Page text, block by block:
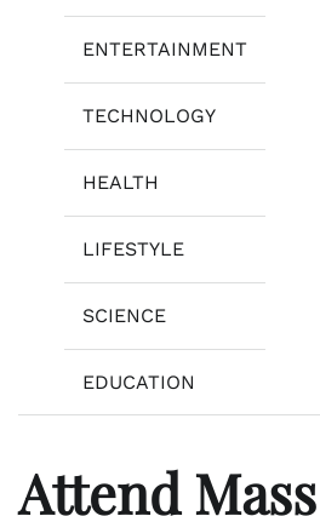
ENTERTAINMENT
TECHNOLOGY
HEALTH
LIFESTYLE
SCIENCE
EDUCATION
Attend